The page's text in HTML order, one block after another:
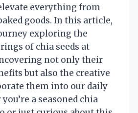
everything from
goods. In this article,
exploring the
of chia seeds at
not only their
but also the creative
them into our daily
a seasoned chia